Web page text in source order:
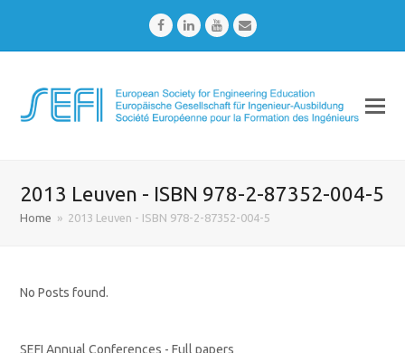
FacebookLinkedInYoutubeEmail
2013 Leuven - ISBN 978-2-87352-004-5
Home » 2013 Leuven - ISBN 978-2-87352-004-5
No Posts found.
SEFI Annual Conferences - Full papers